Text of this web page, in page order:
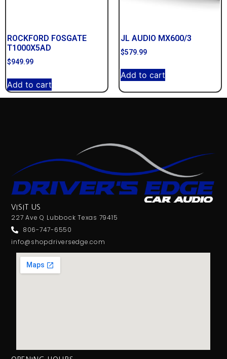
ROCKFORD FOSGATE
T1000X5AD
$949.99
Add to cart
JL AUDIO MX600/3
$579.99
Add to cart
VISIT US
227 Ave Q Lubbock Texas 79415
806-747-6550
info@shopdriversedge.com